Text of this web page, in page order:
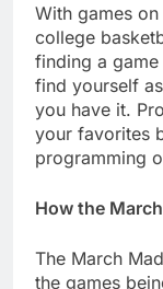
With games
college
finding a
find yourself
you have it.
your favorites
programming
How the
The March
the games